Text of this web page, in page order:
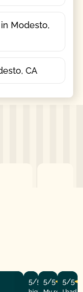
Modesto,
CA
5/5 5/5 5/5